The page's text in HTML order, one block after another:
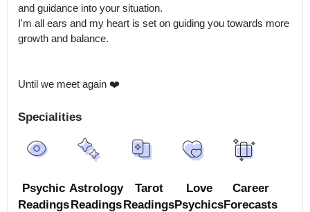
and guidance into your situation.
I'm all ears and my heart is set on guiding you towards more
growth and balance.
Until we meet again ❤️
Specialities
Psychic
Readings
Astrology
Readings
Tarot
Readings
Love
Psychics
Career
Forecasts